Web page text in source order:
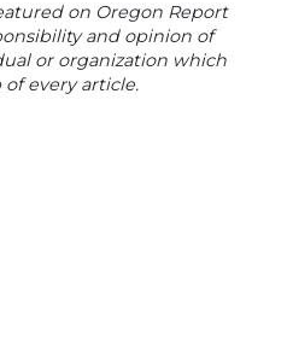
on Oregon Report
and opinion of
or organization which
every article.